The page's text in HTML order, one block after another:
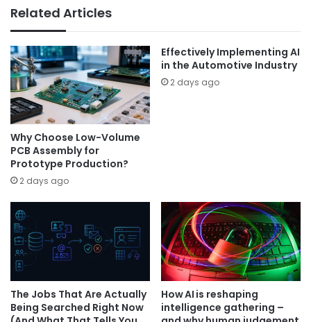
Related Articles
Why Choose Low-Volume
PCB Assembly for
Prototype Production?
2 days ago
Effectively Implementing AI
in the Automotive Industry
2 days ago
The Jobs That Are Actually
Being Searched Right Now
How AI is reshaping
intelligence gathering –